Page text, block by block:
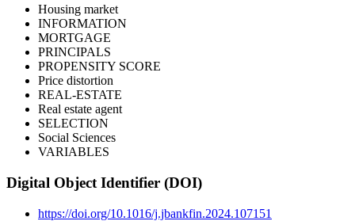
Housing market
INFORMATION
MORTGAGE
PRINCIPALS
PROPENSITY SCORE
Price distortion
REAL-ESTATE
Real estate agent
SELECTION
Social Sciences
VARIABLES
Digital Object Identifier (DOI)
https://doi.org/10.1016/j.jbankfin.2024.107151